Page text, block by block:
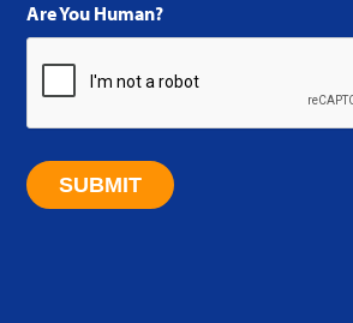
Are You Human?